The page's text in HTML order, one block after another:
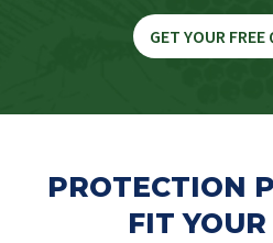
GET YOUR FREE
PROTECTION
FIT